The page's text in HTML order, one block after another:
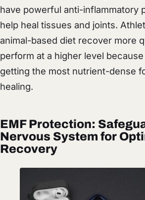
have powerful anti-inflammatory
help heal tissues and joints.
animal-based diet recover more
perform at a higher level
getting the most nutrient-dense
healing.
EMF Protection:
Nervous System for
Recovery